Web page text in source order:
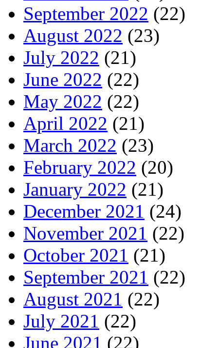
September 2022 (22)
August 2022 (23)
July 2022 (21)
June 2022 (22)
May 2022 (22)
April 2022 (21)
March 2022 (23)
February 2022 (20)
January 2022 (21)
December 2021 (24)
November 2021 (22)
October 2021 (21)
September 2021 (22)
August 2021 (22)
July 2021 (22)
June 2021 (22)